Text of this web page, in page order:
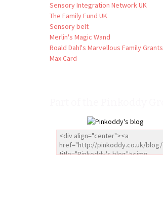
Sensory Integration Network UK
The Family Fund UK
Sensory belt
Merlin's Magic Wand
Roald Dahl's Marvellous Family Grants
Max Card